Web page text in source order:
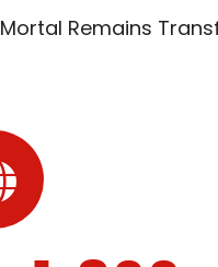
Mortal Remains